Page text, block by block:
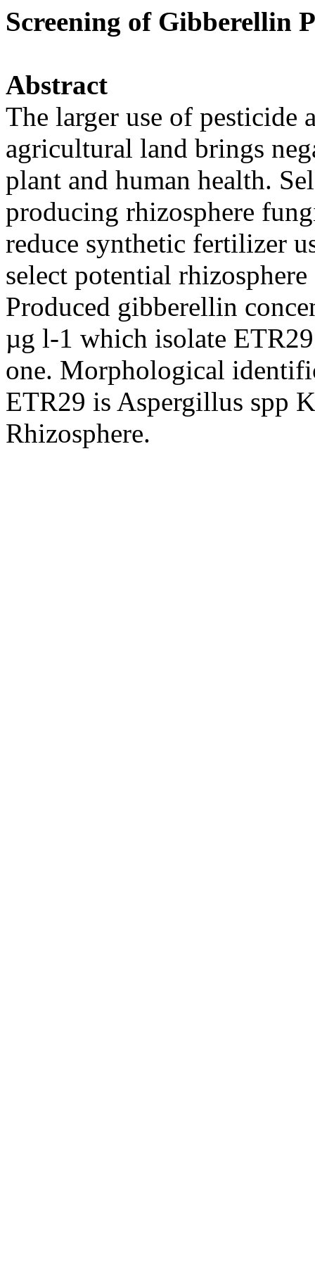
Screening of Gibberellin
Abstract
The larger use of pesticide
agricultural land brings
plant and human health.
producing rhizosphere
reduce synthetic fertilizer
select potential
Produced gibberellin
µg l-1 which isolate
one. Morphological
ETR29 is Aspergillus spp
Rhizosphere.